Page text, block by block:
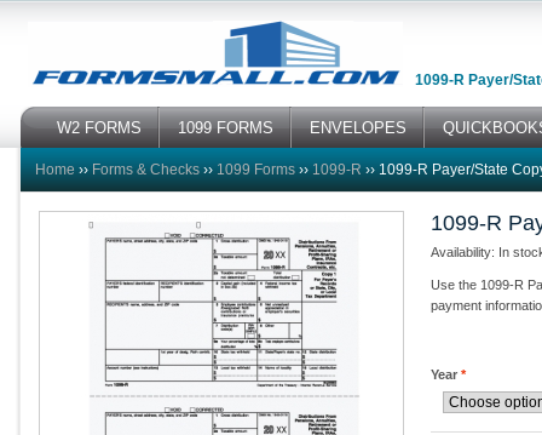
1099-R Payer/
W2 FORMS 1099 FORMS ENVELOPES
Home ›› Forms & Checks ›› 1099 Forms ›› 1099-R ›› 1099-R Payer/State
1099-R
Availability: In
Use the 1099-R
payment
Year *